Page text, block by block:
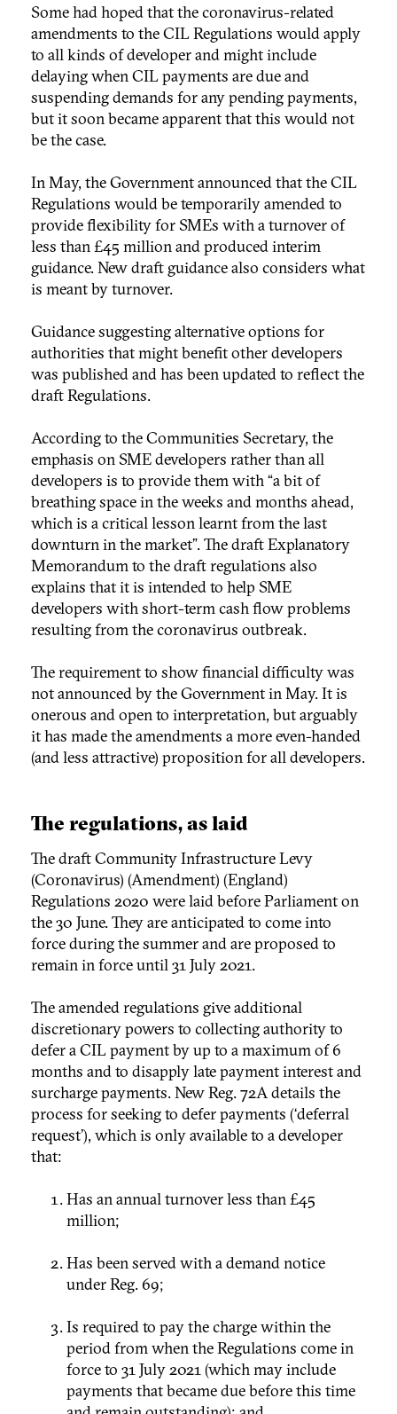
Some had hoped that the coronavirus-related
amendments to the CIL Regulations would apply
to all kinds of developer and might include
delaying when CIL payments are due and
suspending demands for any pending payments,
but it soon became apparent that this would not
be the case.
In May, the Government announced that the CIL
Regulations would be temporarily amended to
provide flexibility for SMEs with a turnover of
less than £45 million and produced interim
guidance. New draft guidance also considers what
is meant by turnover.
Guidance suggesting alternative options for
authorities that might benefit other developers
was published and has been updated to reflect the
draft Regulations.
According to the Communities Secretary, the
emphasis on SME developers rather than all
developers is to provide them with “a bit of
breathing space in the weeks and months ahead,
which is a critical lesson learnt from the last
downturn in the market”. The draft Explanatory
Memorandum to the draft regulations also
explains that it is intended to help SME
developers with short-term cash flow problems
resulting from the coronavirus outbreak.
The requirement to show financial difficulty was
not announced by the Government in May. It is
onerous and open to interpretation, but arguably
it has made the amendments a more even-handed
(and less attractive) proposition for all developers.
The regulations, as laid
The draft Community Infrastructure Levy
(Coronavirus) (Amendment) (England)
Regulations 2020 were laid before Parliament on
the 30 June. They are anticipated to come into
force during the summer and are proposed to
remain in force until 31 July 2021.
The amended regulations give additional
discretionary powers to collecting authority to
defer a CIL payment by up to a maximum of 6
months and to disapply late payment interest and
surcharge payments. New Reg. 72A details the
process for seeking to defer payments (‘deferral
request’), which is only available to a developer
that:
Has an annual turnover less than £45
million;
Has been served with a demand notice
under Reg. 69;
Is required to pay the charge within the
period from when the Regulations come in
force to 31 July 2021 (which may include
payments that became due before this time